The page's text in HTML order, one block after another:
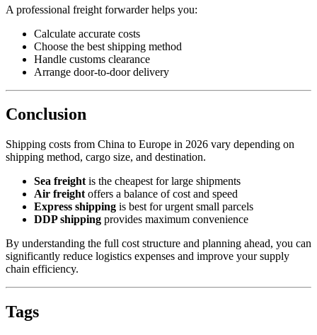
A professional freight forwarder helps you:
Calculate accurate costs
Choose the best shipping method
Handle customs clearance
Arrange door-to-door delivery
Conclusion
Shipping costs from China to Europe in 2026 vary depending on
shipping method, cargo size, and destination.
Sea freight is the cheapest for large shipments
Air freight offers a balance of cost and speed
Express shipping is best for urgent small parcels
DDP shipping provides maximum convenience
By understanding the full cost structure and planning ahead, you can
significantly reduce logistics expenses and improve your supply
chain efficiency.
Tags